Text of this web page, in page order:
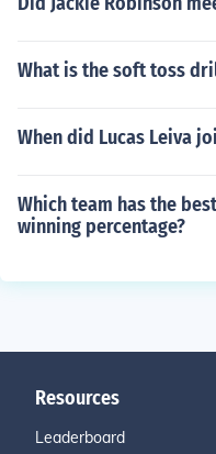
What is the soft toss
When did Lucas Leiva
Which team has the
winning percentage?
Resources
Leaderboard